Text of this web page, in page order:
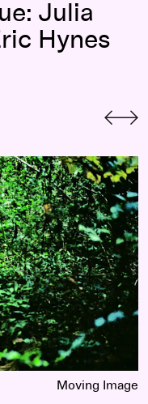
Julia
Hynes
the Walker
Moving Image